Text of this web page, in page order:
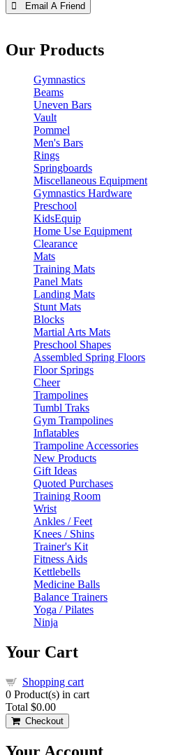
 Email A Friend
Our Products
Gymnastics
Beams
Uneven Bars
Vault
Pommel
Men's Bars
Rings
Springboards
Miscellaneous Equipment
Gymnastics Hardware
Preschool
KidsEquip
Home Use Equipment
Clearance
Mats
Training Mats
Panel Mats
Landing Mats
Stunt Mats
Blocks
Martial Arts Mats
Preschool Shapes
Assembled Spring Floors
Floor Springs
Cheer
Trampolines
Tumbl Traks
Gym Trampolines
Inflatables
Trampoline Accessories
New Products
Gift Ideas
Quoted Purchases
Training Room
Wrist
Ankles / Feet
Knees / Shins
Trainer's Kit
Fitness Aids
Kettlebells
Medicine Balls
Balance Trainers
Yoga / Pilates
Ninja
Your Cart
Shopping cart
0 Product(s) in cart
Total $0.00
Checkout
Your Account